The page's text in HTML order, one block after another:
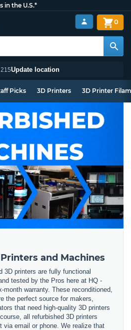
in the U.S.*
Update location
0
Picks 3D Printers 3D Printer
and Machines
3D printers are fully functional
tested by the Pros here at HQ -
warranty. These reconditioned,
the perfect source for makers,
that need high-quality 3D printers
all refurbished 3D printers
via email or phone. We realize that